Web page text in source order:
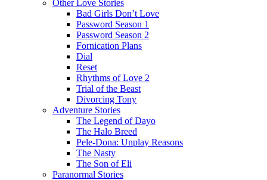
Other Love Stories
Bad Girls Don’t Love
Password Season 1
Password Season 2
Fornication Plans
Dial
Reset
Rhythms of Love 2
Trial of the Beast
Divorcing Tony
Adventure Stories
The Legend of Dayo
The Halo Breed
Pele-Dona: Unplay Reasons
The Nasty
The Son of Eli
Paranormal Stories